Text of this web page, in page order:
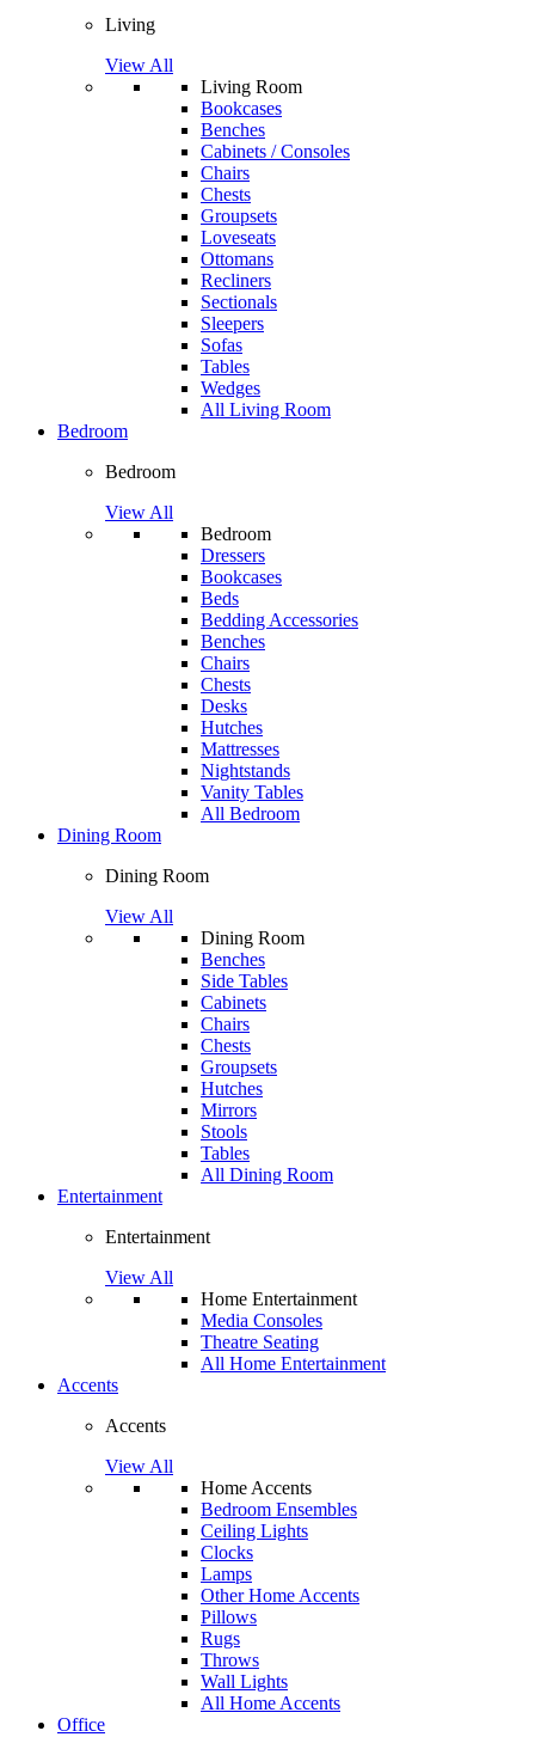
Living
View All
Living Room
Bookcases
Benches
Cabinets / Consoles
Chairs
Chests
Groupsets
Loveseats
Ottomans
Recliners
Sectionals
Sleepers
Sofas
Tables
Wedges
All Living Room
Bedroom
Bedroom
View All
Bedroom
Dressers
Bookcases
Beds
Bedding Accessories
Benches
Chairs
Chests
Desks
Hutches
Mattresses
Nightstands
Vanity Tables
All Bedroom
Dining Room
Dining Room
View All
Dining Room
Benches
Side Tables
Cabinets
Chairs
Chests
Groupsets
Hutches
Mirrors
Stools
Tables
All Dining Room
Entertainment
Entertainment
View All
Home Entertainment
Media Consoles
Theatre Seating
All Home Entertainment
Accents
Accents
View All
Home Accents
Bedroom Ensembles
Ceiling Lights
Clocks
Lamps
Other Home Accents
Pillows
Rugs
Throws
Wall Lights
All Home Accents
Office